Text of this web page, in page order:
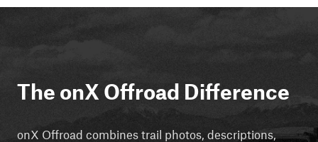
The onX Offroad Difference
onX Offroad combines trail photos, descriptions,